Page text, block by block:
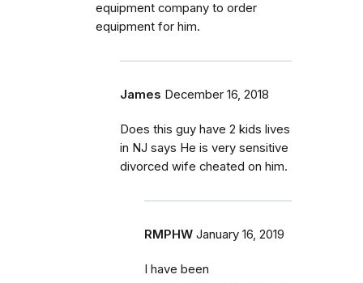
equipment company to order
equipment for him.
James December 16, 2018
Does this guy have 2 kids lives
in NJ says He is very sensitive
divorced wife cheated on him.
RMPHW January 16, 2019
I have been